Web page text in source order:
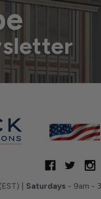
| Saturdays - 9am -